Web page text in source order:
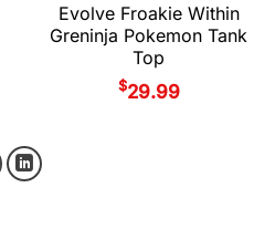
Evolve Froakie Within
Greninja Pokemon Tank
Top
$29.99